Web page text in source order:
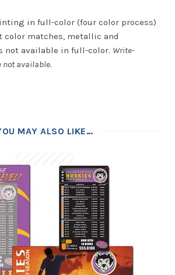
in full-color (four color process)
color matches, metallic and
not available in full-color. Write-
not available.
MAY ALSO LIKE…